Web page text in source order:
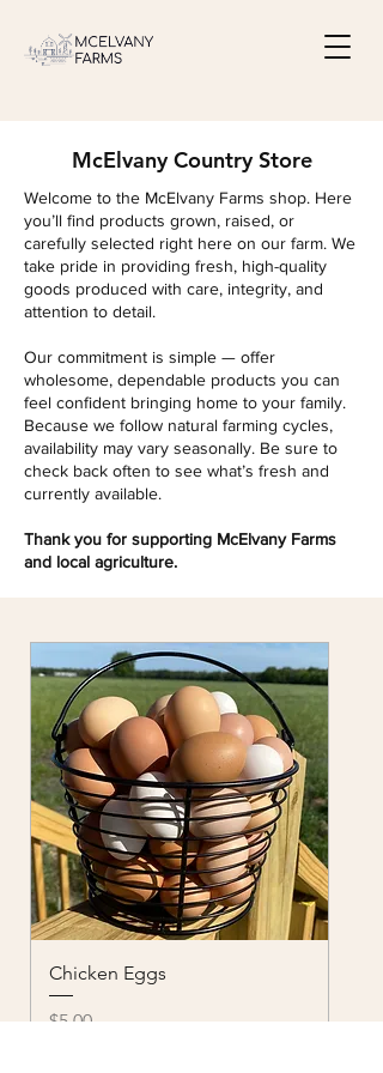
McElvany Country Store
Welcome to the McElvany Farms shop. Here
you’ll find products grown, raised, or
carefully selected right here on our farm. We
take pride in providing fresh, high-quality
goods produced with care, integrity, and
attention to detail.
Our commitment is simple — offer
wholesome, dependable products you can
feel confident bringing home to your family.
Because we follow natural farming cycles,
availability may vary seasonally. Be sure to
check back often to see what’s fresh and
currently available.
Thank you for supporting McElvany Farms
and local agriculture.
Chicken Eggs
Price
$5.00